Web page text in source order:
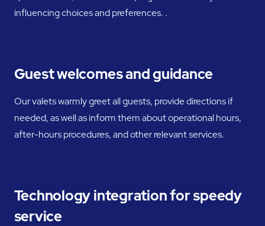
influencing choices and preferences. .
Guest welcomes and guidance
Our valets warmly greet all guests, provide directions if
needed, as well as inform them about operational hours,
after-hours procedures, and other relevant services.
Technology integration for speedy
service